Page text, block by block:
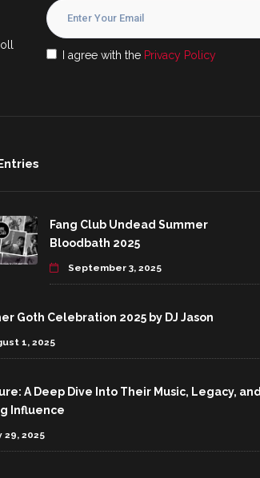
I agree with the Privacy Policy
Fang Club Undead Summer
Bloodbath 2025
September 3, 2025
Goth Celebration 2025 by DJ Jason
1, 2025
A Deep Dive Into Their Music, Legacy, and
Influence
29, 2025